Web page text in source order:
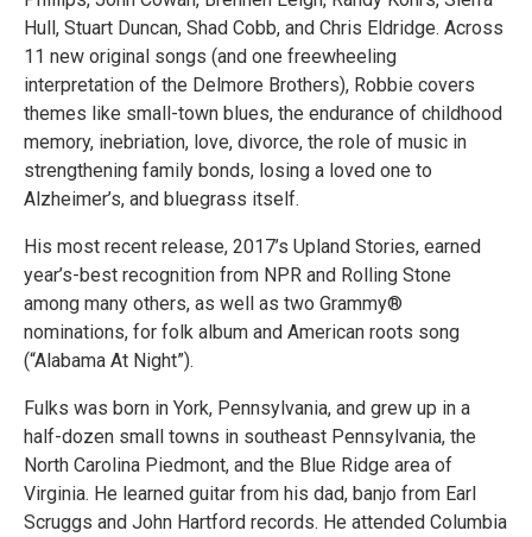
Hull, Stuart Duncan, Shad Cobb, and Chris Eldridge. Across
11 new original songs (and one freewheeling
interpretation of the Delmore Brothers), Robbie covers
themes like small-town blues, the endurance of childhood
memory, inebriation, love, divorce, the role of music in
strengthening family bonds, losing a loved one to
Alzheimer’s, and bluegrass itself.
His most recent release, 2017’s Upland Stories, earned
year’s-best recognition from NPR and Rolling Stone
among many others, as well as two Grammy®
nominations, for folk album and American roots song
(“Alabama At Night”).
Fulks was born in York, Pennsylvania, and grew up in a
half-dozen small towns in southeast Pennsylvania, the
North Carolina Piedmont, and the Blue Ridge area of
Virginia. He learned guitar from his dad, banjo from Earl
Scruggs and John Hartford records. He attended Columbia